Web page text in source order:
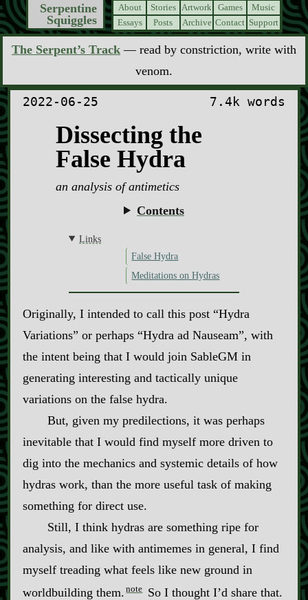
Serpentine
Squiggles
About Stories Artwork Games
Music
Essays
Posts Archive Contact Support
The Serpent’s Track — read by constriction, write with
venom.
2022-06-25 7.4k words
Dissecting the
False Hydra
an analysis of antimetics
Contents
Links
False Hydra
Meditations on Hydras
Originally, I intended to call this post “Hydra
Variations” or perhaps “Hydra ad Nauseam”, with
the intent being that I would join SableGM in
generating interesting and tactically unique
variations on the false hydra.
But, given my predilections, it was perhaps
inevitable that I would find myself more driven to
dig into the mechanics and systemic details of how
hydras work, than the more useful task of making
something for direct use.
Still, I think hydras are something ripe for
analysis, and like with antimemes in general, I find
myself treading what feels like new ground in
worldbuilding them. note So I thought I’d share that.